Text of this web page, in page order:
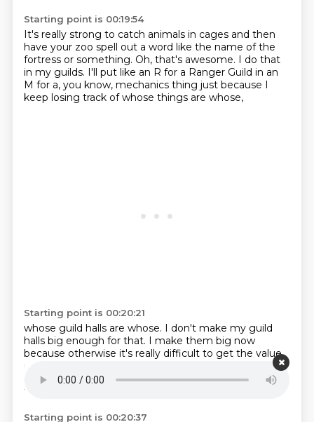
Starting point is 00:19:54
It's really strong to catch animals in cages and then
have your zoo spell out a word like the name of the
fortress or something. Oh, that's awesome. I do that
in my guilds. I'll put like an R for a Ranger Guild in an
M for a, you know, mechanics thing just because I
keep losing track of whose things are whose,
Starting point is 00:20:21
whose guild halls are whose. I don't make my guild
halls big enough for that. I make them big now
because otherwise it's really difficult to get the value
up
color called them to be honestin my turn on spooky
fort
Starting point is 00:20:37